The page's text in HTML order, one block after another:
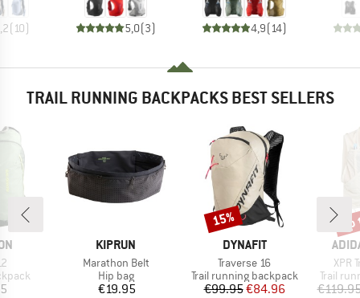
(10) 5,0(3) 4,9(14)
TRAIL RUNNING BACKPACKS BEST SELLERS
BRAND
KIPRUN
Item(s)
Marathon Belt
Product group
Hip bag
Price
€19.95
BRAND
DYNAFIT
Item(s)
Traverse 16
Product group
Trail running backpack
Price
€99.95Reduced Price
€84.96
Discount
15%
XPR
Product
Trail